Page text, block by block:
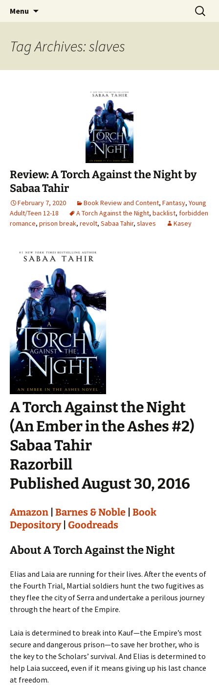
The Story Sanctuary
Find your perfect book.
Menu
Search
for:
Tag Archives: slaves
Review: A Torch Against the Night by
Sabaa Tahir
February 7, 2020 Book Review and Content, Fantasy, Young
Adult/Teen 12-18
A Torch Against the Night, backlist, forbidden
romance, prison break, revolt, Sabaa Tahir, slaves Kasey
A Torch Against the Night
(An Ember in the Ashes #2)
Sabaa Tahir
Razorbill
Published August 30, 2016
Amazon Barnes & Noble Book
Depository| Goodreads
About A Torch Against the Night
Elias and Laia are running for their lives. After the events of
the Fourth Trial, Martial soldiers hunt the two fugitives as
they flee the city of Serra and undertake a perilous journey
through the heart of the Empire.
Laia is determined to break into Kauf—the Empire’s most
secure and dangerous prison—to save her brother, who is
the key to the Scholars’ survival. And Elias is determined to
help Laia succeed, even if it means giving up his last chance
at freedom.